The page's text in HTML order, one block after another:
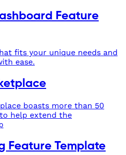
Feature
fits your unique needs and
ease.
boasts more than 50
help extend the
Feature Template